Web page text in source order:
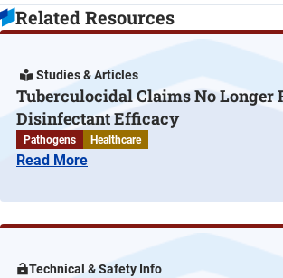
Related Resources
Studies & Articles
Tuberculocidal Claims No Longer
Disinfectant Efficacy
Pathogens Healthcare
Read More
Technical & Safety Info